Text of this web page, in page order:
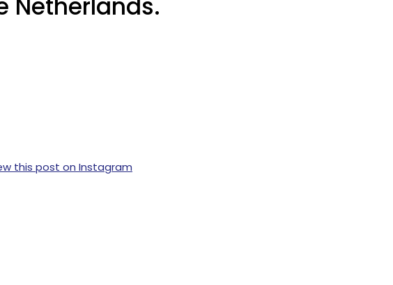
this post on Instagram